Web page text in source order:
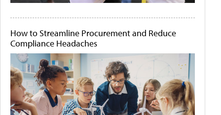
How to Streamline Procurement and Reduce
Compliance Headaches